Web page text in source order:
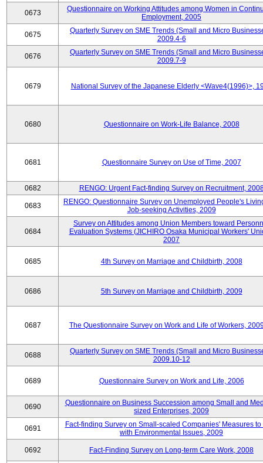
0673
Questionnaire on Working Attitudes among Women in
Employment, 2005
0675
Quarterly Survey on SME Trends (Small and Micro
2009.4-6
0676
Quarterly Survey on SME Trends (Small and Micro
2009.7-9
0679 National Survey of the Japanese Elderly <Wave4(1996)>,
0680 Questionnaire on Work-Life Balance, 2008
0681 Questionnaire Survey on Use of Time, 2007
0682 RENGO: Urgent Fact-finding Survey on Recruitment,
0683
RENGO: Questionnaire Survey on Unemployed People's
Job-seeking Activities, 2009
0684
Survey on Attitudes among Union Members toward
Evaluation Systems (JICHIRO Osaka Municipal Workers'
2007
0685 4th Survey on Marriage and Childbirth, 2008
0686 5th Survey on Marriage and Childbirth, 2009
0687 The Questionnaire Survey on Work and Life of Workers,
0688
Quarterly Survey on SME Trends (Small and Micro
2009.10-12
0689 Questionnaire Survey on Work and Life, 2006
0690
Questionnaire on Business Succession among Small and
sized Enterprises, 2009
0691
Fact-finding Survey on Small-scaled Companies' Measures to
with Environmental Issues, 2009
0692 Fact-Finding Survey on Long-term Care Work, 2008